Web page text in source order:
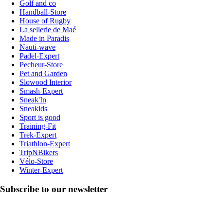
Golf and co
Handball-Store
House of Rugby
La sellerie de Maé
Made in Paradis
Nauti-wave
Padel-Expert
Pecheur-Store
Pet and Garden
Slowood Interior
Smash-Expert
Sneak'In
Sneakids
Sport is good
Training-Fit
Trek-Expert
Triathlon-Expert
TripNBikers
Vélo-Store
Winter-Expert
Subscribe to our newsletter